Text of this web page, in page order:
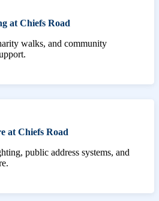
at Chiefs Road
walks, and community
at Chiefs Road
public address systems, and